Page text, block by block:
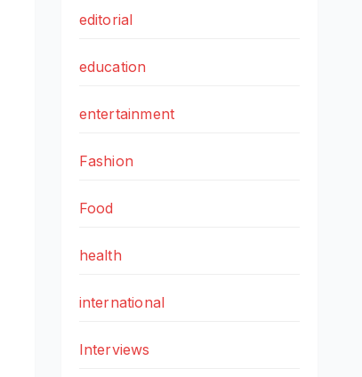
editorial
education
entertainment
Fashion
Food
health
international
Interviews